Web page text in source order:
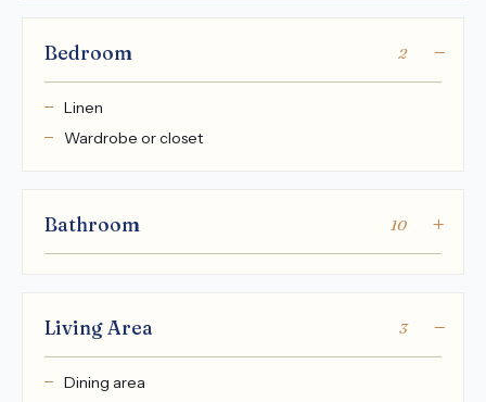
Bedroom 2
Linen
Wardrobe or closet
Bathroom 10
Living Area 3
Dining area